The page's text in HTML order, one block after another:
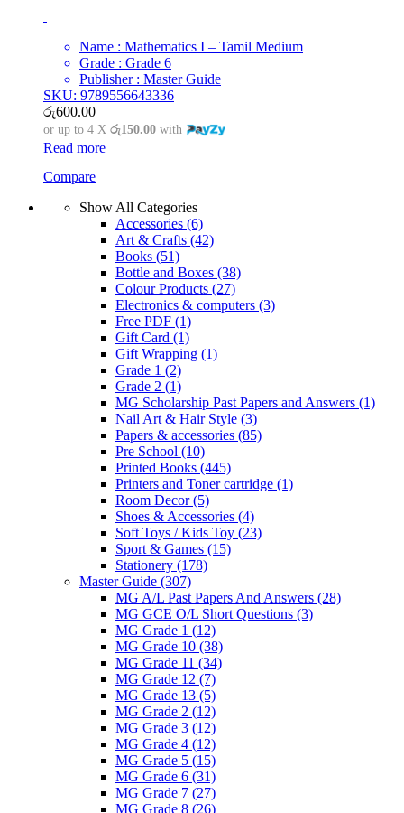
Name : Mathematics I – Tamil Medium
Grade : Grade 6
Publisher : Master Guide
SKU: 9789556643336
රු600.00
or up to 4 X රු150.00 with
Read more
Compare
Show All Categories
Accessories (6)
Art & Crafts (42)
Books (51)
Bottle and Boxes (38)
Colour Products (27)
Electronics & computers (3)
Free PDF (1)
Gift Card (1)
Gift Wrapping (1)
Grade 1 (2)
Grade 2 (1)
MG Scholarship Past Papers and Answers (1)
Nail Art & Hair Style (3)
Papers & accessories (85)
Pre School (10)
Printed Books (445)
Printers and Toner cartridge (1)
Room Decor(5)
Shoes & Accessories (4)
Soft Toys / Kids Toy (23)
Sport & Games (15)
Stationery (178)
Master Guide (307)
MG A/L Past Papers And Answers (28)
MG GCE O/L Short Questions (3)
MG Grade 1 (12)
MG Grade 10 (38)
MG Grade 11 (34)
MG Grade 12 (7)
MG Grade 13 (5)
MG Grade 2 (12)
MG Grade 3 (12)
MG Grade 4 (12)
MG Grade 5 (15)
MG Grade 6 (31)
MG Grade 7 (27)
MG Grade 8 (26)